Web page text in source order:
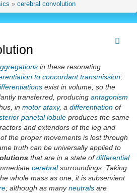
» cerebral convolution
in these resonating
to concordant transmission;
exist in volume, so the
transferred, producing antagonism
in motor ataxy, a differentiation of
parietal lobule produces the same
and extendors of the leg and
the proper movements is lost through
truth can be universally applied to
that are in a state ofdifferential
cerebralsurroundings. Taking
whole mass as one, it is subservient
; although as manyneutrals are